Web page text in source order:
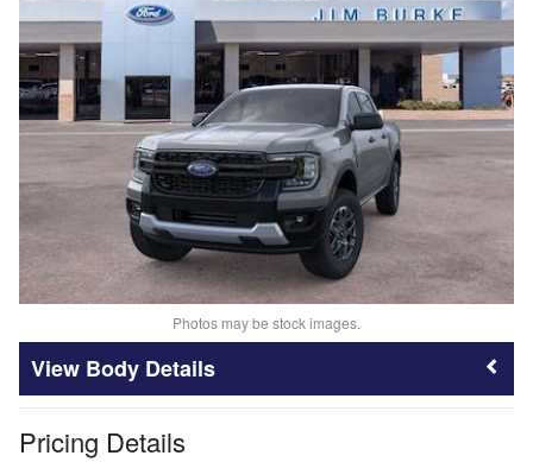
Photos may be stock images.
Body Details
Pricing Details